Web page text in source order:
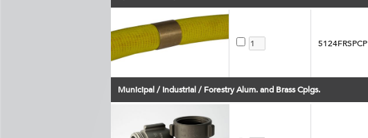
5124FRSPCP
Municipal / Industrial / Forestry Alum. and Brass Cplgs.